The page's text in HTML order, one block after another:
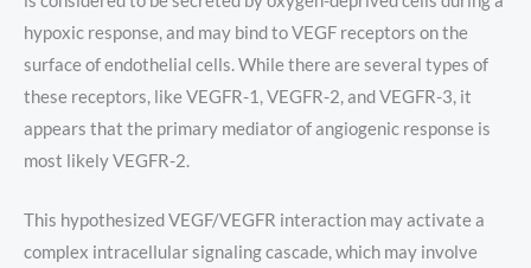
hypoxic response, and may bind to VEGF receptors on the
surface of endothelial cells. While there are several types of
these receptors, like VEGFR-1, VEGFR-2, and VEGFR-3, it
appears that the primary mediator of angiogenic response is
most likely VEGFR-2.
This hypothesized VEGF/VEGFR interaction may activate a
complex intracellular signaling cascade, which may involve